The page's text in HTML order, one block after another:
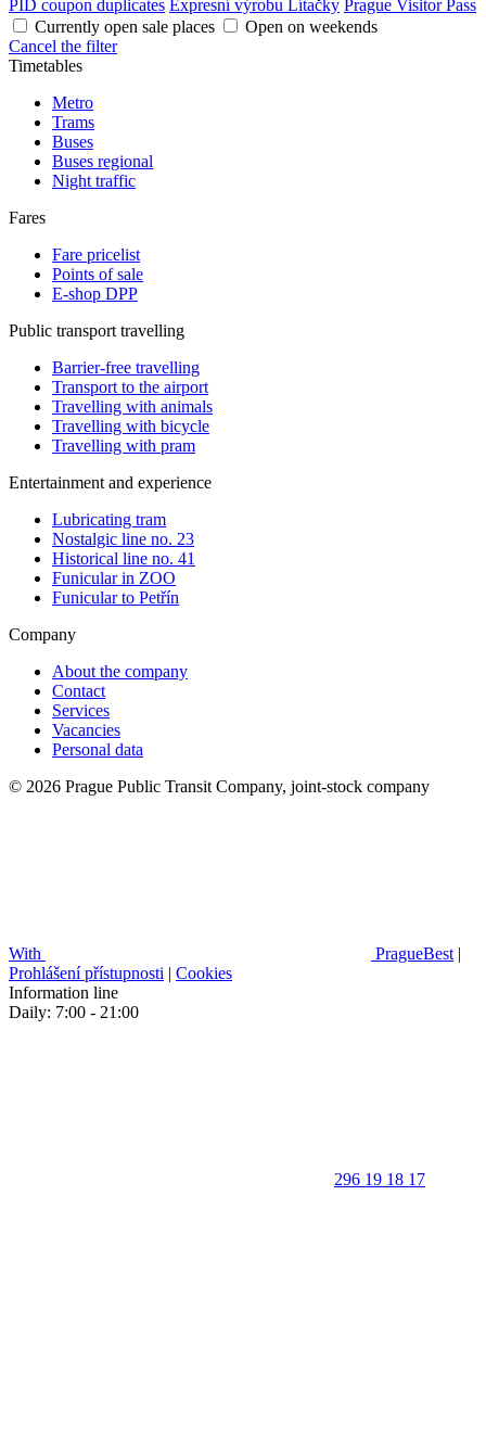
PID coupon duplicates Expresní výrobu Lítačky Prague Visitor Pass
Currently open sale places
Open on weekends
Cancel the filter
Timetables
Metro
Trams
Buses
Buses regional
Night traffic
Fares
Fare pricelist
Points of sale
E-shop DPP
Public transport travelling
Barrier-free travelling
Transport to the airport
Travelling with animals
Travelling with bicycle
Travelling with pram
Entertainment and experience
Lubricating tram
Nostalgic line no. 23
Historical line no. 41
Funicular in ZOO
Funicular to Petřín
Company
About the company
Contact
Services
Vacancies
Personal data
© 2026 Prague Public Transit Company, joint-stock company
With PragueBest |
Prohlášení přístupnosti | Cookies
Information line
Daily: 7:00 - 21:00
296 19 18 17